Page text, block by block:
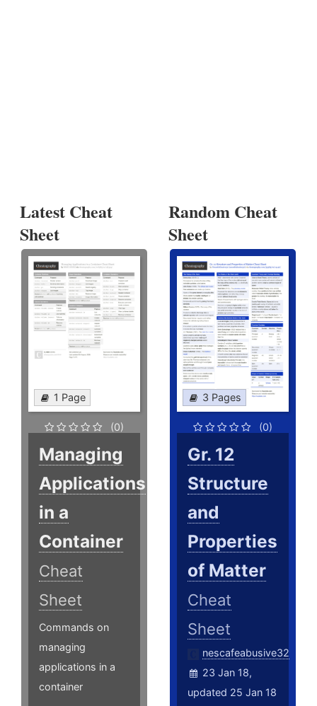
Latest Cheat
Sheet
1 Page
(0)
Managing
Applications
in a
Container
Cheat
Sheet
Commands on
managing
applications in a
container
Random Cheat
Sheet
3 Pages
(0)
Gr. 12
Structure
and
Properties
of Matter
Cheat
Sheet
nescafeabusive32
23 Jan 18,
updated 25 Jan 18